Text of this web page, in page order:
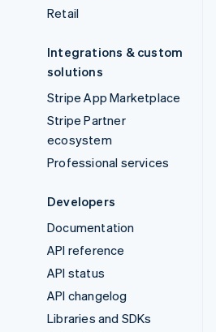
Retail
Integrations & custom
solutions
Stripe App Marketplace
Stripe Partner
ecosystem
Professional services
Developers
Documentation
API reference
API status
API changelog
Libraries and SDKs